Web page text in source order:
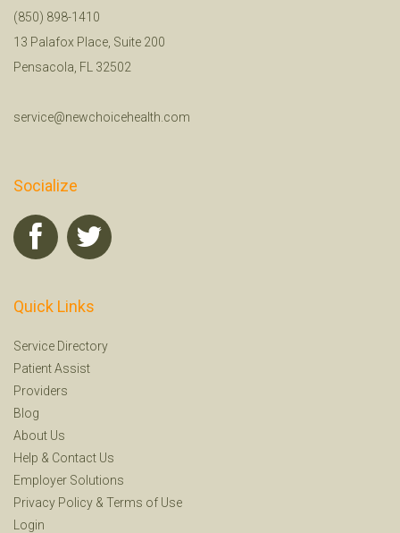
(850) 898-1410
13 Palafox Place, Suite 200
Pensacola, FL 32502
service@newchoicehealth.com
Socialize
Quick Links
Service Directory
Patient Assist
Providers
Blog
About Us
Help & Contact Us
Employer Solutions
Privacy Policy & Terms of Use
Login